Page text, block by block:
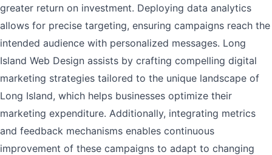
greater return on investment. Deploying data analytics
allows for precise targeting, ensuring campaigns reach the
intended audience with personalized messages. Long
Island Web Design assists by crafting compelling digital
marketing strategies tailored to the unique landscape of
Long Island, which helps businesses optimize their
marketing expenditure. Additionally, integrating metrics
and feedback mechanisms enables continuous
improvement of these campaigns to adapt to changing